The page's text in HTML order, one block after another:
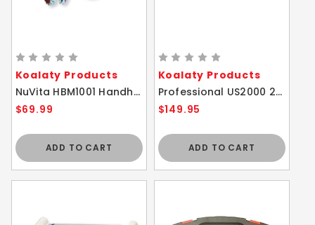
Koalaty Products
NuVita HBM1001 Handheld Face and Body Massager Roller
$69.99
ADD TO CART
Koalaty Products
Professional US2000 2nd Edition Ultrasound Massager
$149.95
ADD TO CART